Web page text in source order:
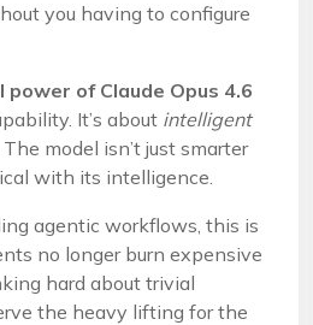
you having to configure
power of Claude Opus 4.6
It’s about intelligent
The model isn’t just smarter
with its intelligence.
agentic workflows, this is
no longer burn expensive
hard about trivial
the heavy lifting for the